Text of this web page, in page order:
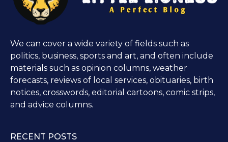
We can cover a wide variety of fields such as
politics, business, sports and art, and often include
materials such as opinion columns, weather
forecasts, reviews of local services, obituaries, birth
notices, crosswords, editorial cartoons, comic strips,
and advice columns.
RECENT POSTS